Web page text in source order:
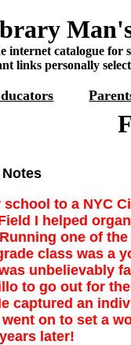
internet catalogue for
links personally
to a NYC
I helped
one of
class was a
unbelievably
to go out for
captured an
on to set a
later!